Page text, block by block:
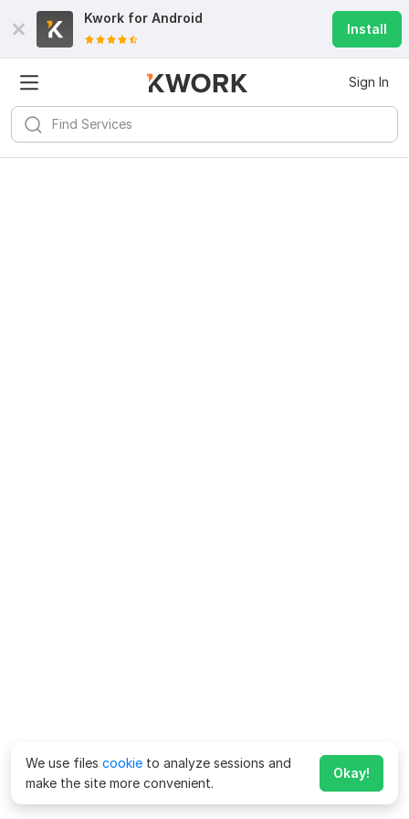
Kwork for Android
Install
Sign In
We use files cookie to analyze sessions and
make the site more convenient.
Okay!